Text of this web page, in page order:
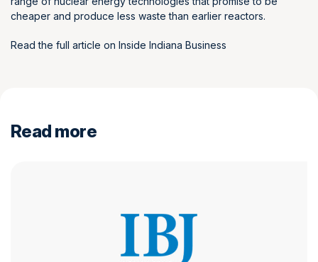
cheaper and produce less waste than earlier reactors.
Read the full article on Inside Indiana Business
Read more